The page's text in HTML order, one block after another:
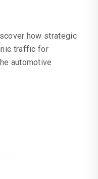
how strategic
traffic for
automotive